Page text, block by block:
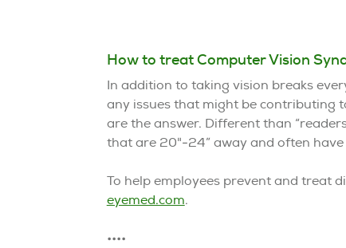
How to treat Computer Vision
In addition to taking vision breaks
any issues that might be contributing
are the answer. Different than
that are 20"-24” away and often
To help employees prevent and treat
eyemed.com.
••••